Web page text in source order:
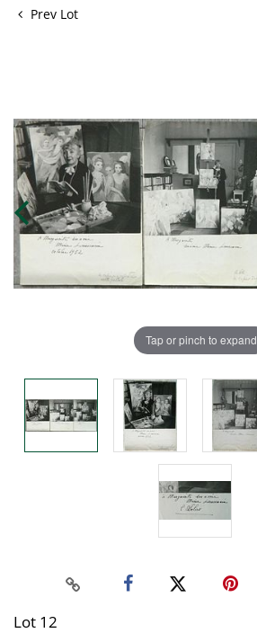
Prev Lot
Tap or pinch to expand
Lot 12